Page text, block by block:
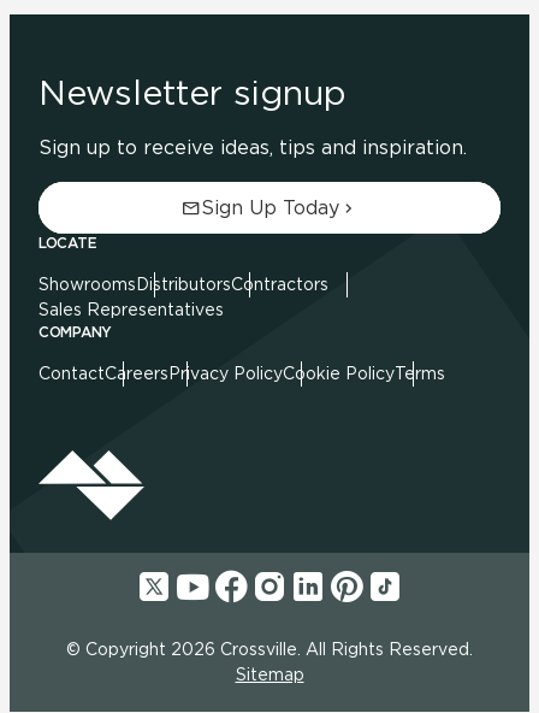
Newsletter signup
Sign up to receive ideas, tips and inspiration.
Sign Up Today
LOCATE
Showrooms DistributorsContractors
Sales Representatives
COMPANY
ContactCareers Privacy PolicyCookie PolicyTerms
© Copyright 2026 Crossville. All Rights Reserved.
Sitemap